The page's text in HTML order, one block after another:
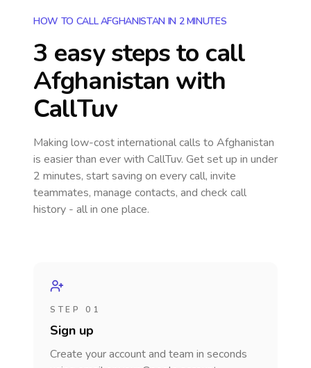
HOW TO CALL AFGHANISTAN IN 2 MINUTES
3 easy steps to call
Afghanistan with
CallTuv
Making low-cost international calls to Afghanistan
is easier than ever with CallTuv. Get set up in under
2 minutes, start saving on every call, invite
teammates, manage contacts, and check call
history - all in one place.
STEP 01
Sign up
Create your account and team in seconds